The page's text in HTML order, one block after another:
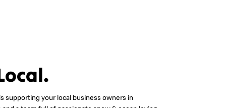
supporting your local business owners in